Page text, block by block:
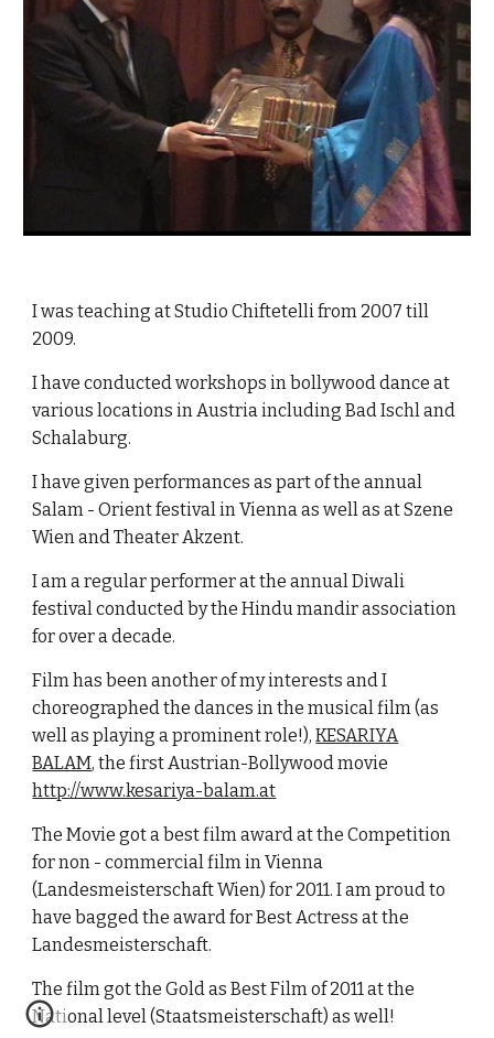
I was teaching at Studio Chiftetelli from 2007 till
2009.
I have conducted workshops in bollywood dance at
various locations in Austria including Bad Ischl and
Schalaburg.
I have given performances as part of the annual
Salam - Orient festival in Vienna as well as at Szene
Wien and Theater Akzent.
I am a regular performer at the annual Diwali
festival conducted by the Hindu mandir association
for over a decade.
Film has been another of my interests and I
choreographed the dances in the musical film (as
well as playing a prominent role!), KESARIYA
BALAM, the first Austrian-Bollywood movie
http://www.kesariya-balam.at
The Movie got a best film award at the Competition
for non - commercial film in Vienna
(Landesmeisterschaft Wien) for 2011. I am proud to
have bagged the award for Best Actress at the
Landesmeisterschaft.
The film got the Gold as Best Film of 2011 at the
National level (Staatsmeisterschaft) as well!